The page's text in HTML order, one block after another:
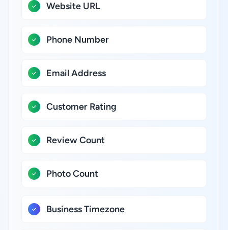
Website URL
Phone Number
Email Address
Customer Rating
Review Count
Photo Count
Business Timezone